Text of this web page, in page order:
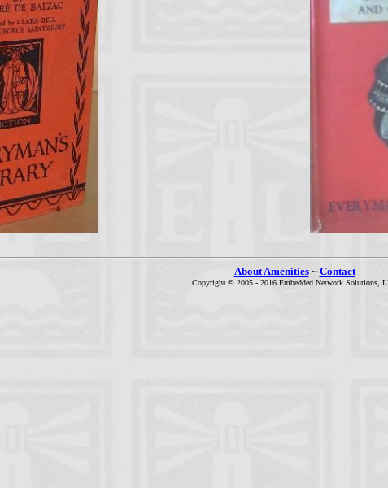
About Amenities~ Contact
Copyright © 2005 - 2016 Embedded Network Solutions,